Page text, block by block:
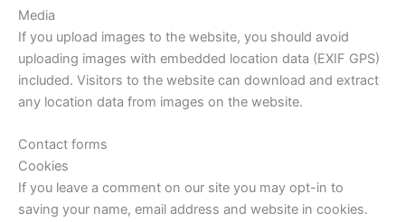
Media
If you upload images to the website, you should avoid
uploading images with embedded location data (EXIF GPS)
included. Visitors to the website can download and extract
any location data from images on the website.
Contact forms
Cookies
If you leave a comment on our site you may opt-in to
saving your name, email address and website in cookies.